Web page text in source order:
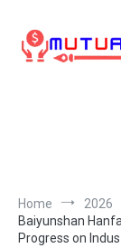
content
Home 2026
Baiyunshan
Progress on